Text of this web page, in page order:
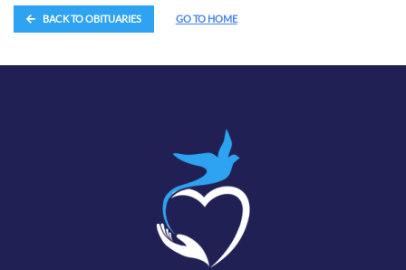
BACK TO OBITUARIES GO TO HOME